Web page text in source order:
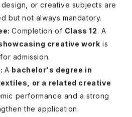
design, or creative subjects are
but not always mandatory.
Completion of Class 12. A
creative work is
admission.
A bachelor's degree in
or a related creative
performance and a strong
the application.